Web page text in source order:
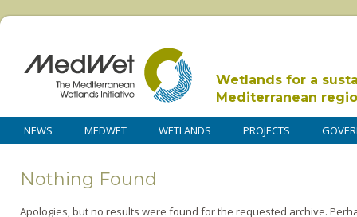
Wetlands for a
Mediterranean
NEWS MEDWET WETLANDS PROJECTS
Nothing Found
Apologies, but no results were found for the requested archive.